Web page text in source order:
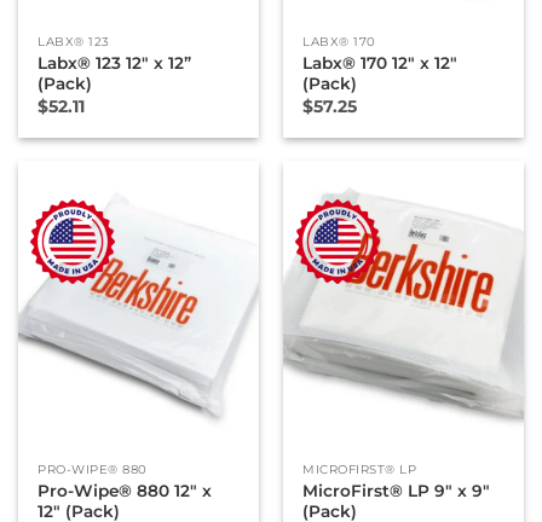
LABX® 123
Labx® 123 12″ x 12”
(Pack)
$52.11
LABX® 170
Labx® 170 12″ x 12″
(Pack)
$57.25
PRO-WIPE® 880
Pro-Wipe® 880 12″ x
12″ (Pack)
MICROFIRST® LP
MicroFirst® LP 9″ x 9″
(Pack)